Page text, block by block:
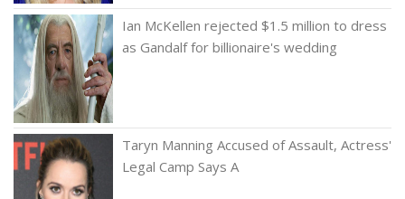
Ian McKellen rejected $1.5 million to dress
as Gandalf for billionaire's wedding
Taryn Manning Accused of Assault, Actress'
Legal Camp Says A